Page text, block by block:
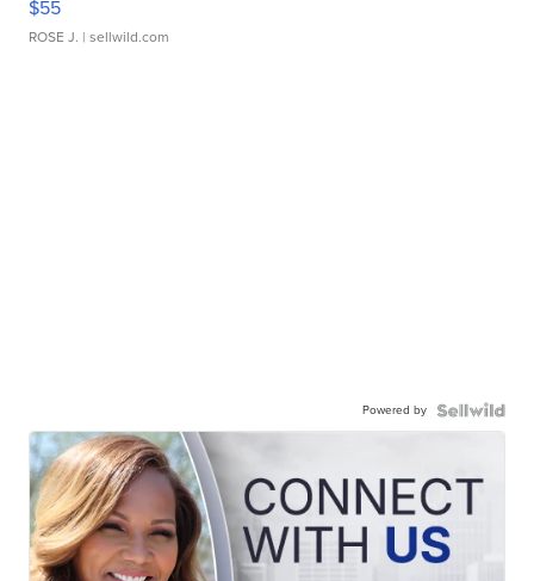
$55
ROSE J. | sellwild.com
Powered by